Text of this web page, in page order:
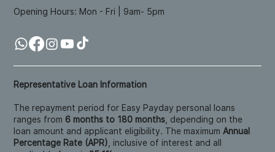
Representative Loan Information
The repayment period for Easy Payday personal loans
ranges from 6 months to 180 months , depending on the
loan amount and applicant eligibility. The maximumAnnual
Percentage Rate (APR) , inclusive of interest and all
Opening Hours: Mon - Fri | 9am- 5pm